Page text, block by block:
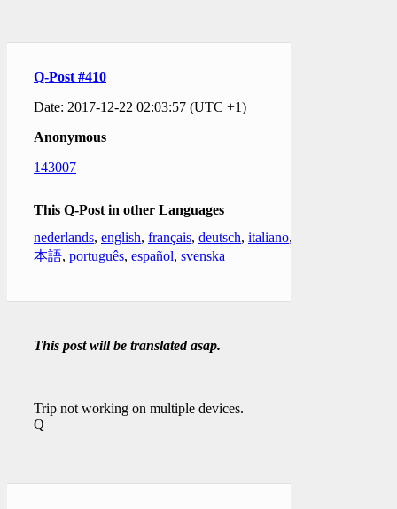
Q-Post #410
Date: 2017-12-22 02:03:57 (UTC +1)
Anonymous
143007
This Q-Post in other Languages
nederlands, english, français, deutsch, italiano,
本語, português, español, svenska
This post will be translated asap.
Trip not working on multiple devices.
Q